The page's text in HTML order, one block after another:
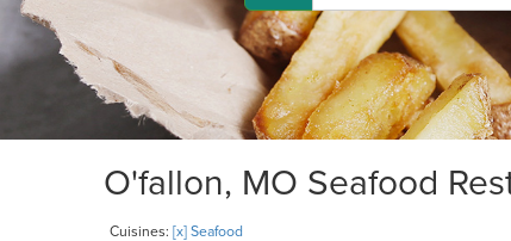
O'fallon, MO Seafood
Cuisines: [x] Seafood